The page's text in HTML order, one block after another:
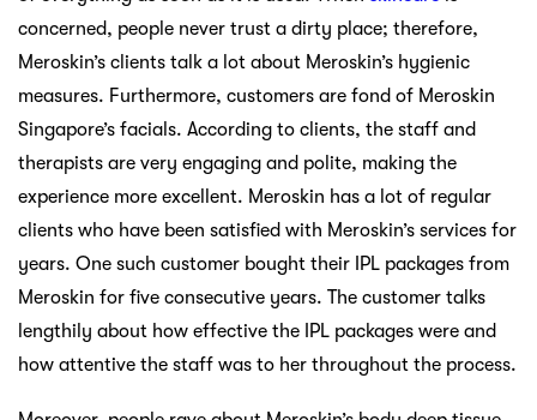
concerned, people never trust a dirty place; therefore,
Meroskin’s clients talk a lot about Meroskin’s hygienic
measures. Furthermore, customers are fond of Meroskin
Singapore’s facials. According to clients, the staff and
therapists are very engaging and polite, making the
experience more excellent. Meroskin has a lot of regular
clients who have been satisfied with Meroskin’s services for
years. One such customer bought their IPL packages from
Meroskin for five consecutive years. The customer talks
lengthily about how effective the IPL packages were and
how attentive the staff was to her throughout the process.